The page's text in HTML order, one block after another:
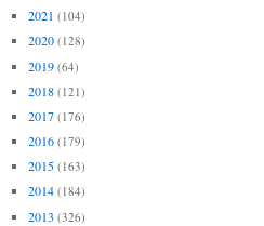
2021 (104)
2020 (128)
2019 (64)
2018 (121)
2017 (176)
2016 (179)
2015 (163)
2014 (184)
2013 (326)